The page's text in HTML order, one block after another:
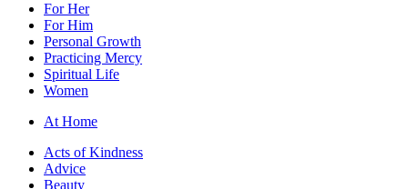
For Her
For Him
Personal Growth
Practicing Mercy
Spiritual Life
Women
At Home
Acts of Kindness
Advice
Beauty